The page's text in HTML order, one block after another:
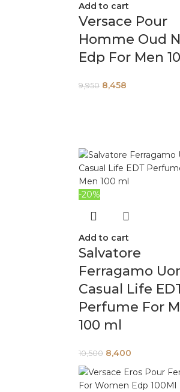
Add to cart
Versace Pour
Homme Oud
Edp For Men
9,950 8,458
-20%
Add to cart
Salvatore
Ferragamo
Casual Life
Perfume For
100 ml
10,500 8,400